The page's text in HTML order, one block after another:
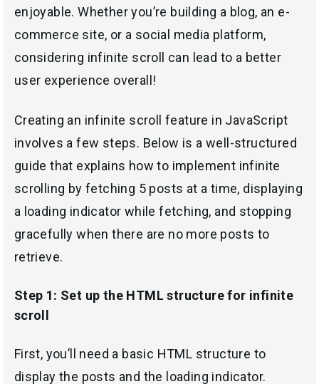
enjoyable. Whether you’re building a blog, an e-
commerce site, or a social media platform,
considering infinite scroll can lead to a better
user experience overall!
Creating an infinite scroll feature in JavaScript
involves a few steps. Below is a well-structured
guide that explains how to implement infinite
scrolling by fetching 5 posts at a time, displaying
a loading indicator while fetching, and stopping
gracefully when there are no more posts to
retrieve.
Step 1: Set up the HTML structure for infinite
scroll
First, you’ll need a basic HTML structure to
display the posts and the loading indicator.